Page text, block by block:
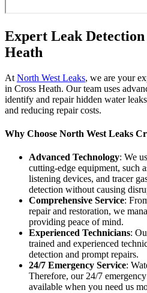
Expert Leak
Heath
At North West Leaks, we are your
in Cross Heath. Our team uses
identify and repair hidden water
and reducing repair costs.
Why Choose North West Leaks
Advanced Technology: We
cutting-edge equipment, such
listening devices, and tracer
detection without causing
Comprehensive Service:
repair and restoration, we
providing peace of mind.
Experienced Technicians:
trained and experienced
detection and prompt repairs.
24/7 Emergency Service:
Therefore, our 24/7
available when you need us